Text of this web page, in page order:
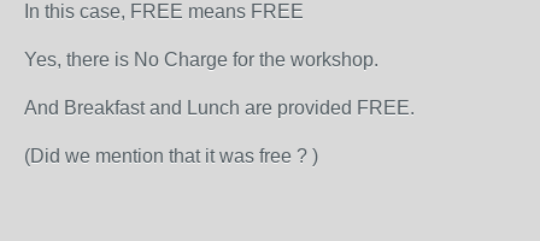
In this case, FREE means FREE
Yes, there is No Charge for the workshop.
And Breakfast and Lunch are provided FREE.
(Did we mention that it was free ? )